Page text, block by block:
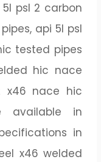
psl 2 carbon
api 5l psl
tested pipes
hic nace
x46 nace hic
available in
in
x46 welded